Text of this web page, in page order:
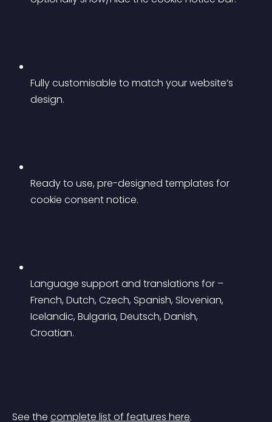
Fully customisable to match your website’s
design.
Ready to use, pre-designed templates for
cookie consent notice.
Language support and translations for –
French, Dutch, Czech, Spanish, Slovenian,
Icelandic, Bulgaria, Deutsch, Danish,
Croatian.
See the complete list of features here.